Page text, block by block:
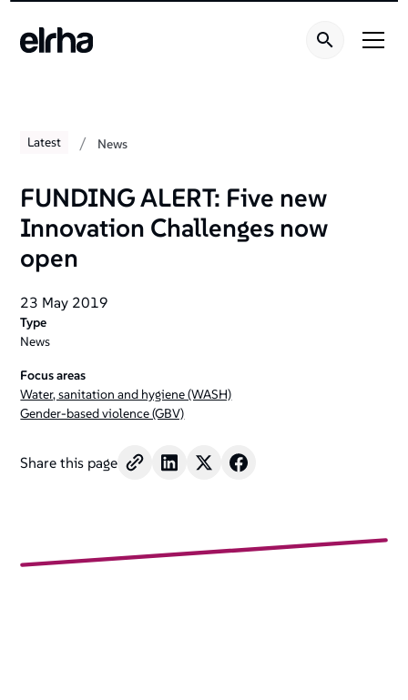
Latest / News
FUNDING ALERT: Five new
Innovation Challenges now
open
23 May 2019
Type
News
Focus areas
Water, sanitation and hygiene (WASH)
Gender-based violence (GBV)
Share this page